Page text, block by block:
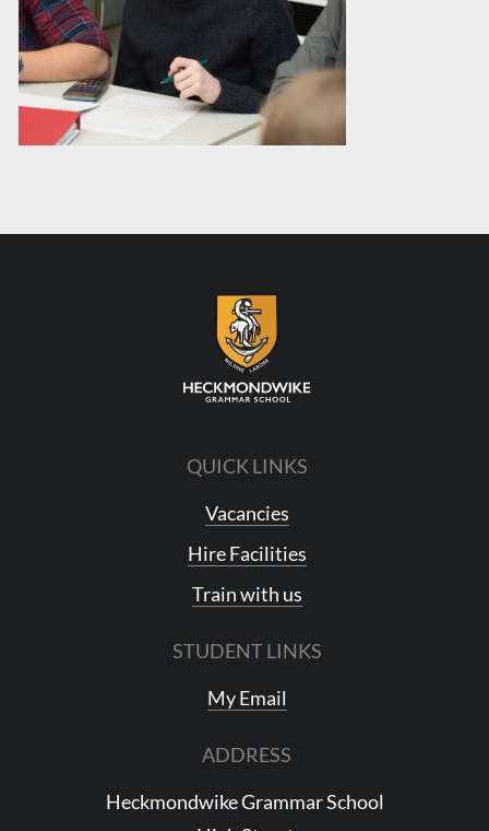
QUICK LINKS
Vacancies
Hire Facilities
Train with us
STUDENT LINKS
My Email
ADDRESS
Heckmondwike Grammar School